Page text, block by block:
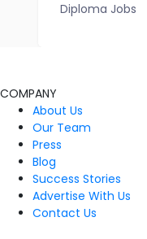
Diploma Jobs
COMPANY
About Us
Our Team
Press
Blog
Success Stories
Advertise With Us
Contact Us